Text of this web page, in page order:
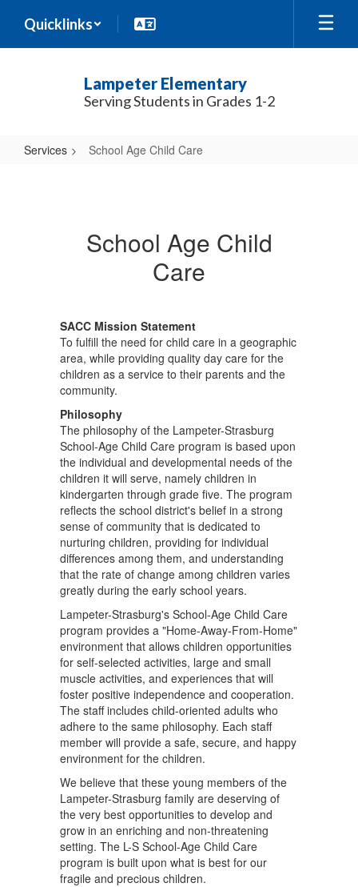
main
Quicklinks
Lampeter Elementary
Serving Students in Grades 1-2
Services School Age Child Care
School Age Child
Care
SACC Mission Statement
To fulfill the need for child care in a geographic
area, while providing quality day care for the
children as a service to their parents and the
community.
Philosophy
The philosophy of the Lampeter-Strasburg
School-Age Child Care program is based upon
the individual and developmental needs of the
children it will serve, namely children in
kindergarten through grade five. The program
reflects the school district's belief in a strong
sense of community that is dedicated to
nurturing children, providing for individual
differences among them, and understanding
that the rate of change among children varies
greatly during the early school years.
Lampeter-Strasburg's School-Age Child Care
program provides a "Home-Away-From-Home"
environment that allows children opportunities
for self-selected activities, large and small
muscle activities, and experiences that will
foster positive independence and cooperation.
The staff includes child-oriented adults who
adhere to the same philosophy. Each staff
member will provide a safe, secure, and happy
environment for the children.
We believe that these young members of the
Lampeter-Strasburg family are deserving of
the very best opportunities to develop and
grow in an enriching and non-threatening
setting. The L-S School-Age Child Care
program is built upon what is best for our
fragile and precious children.